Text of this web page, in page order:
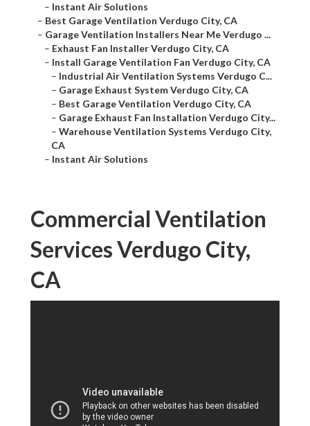
– Instant Air Solutions
– Best Garage Ventilation Verdugo City, CA
– Garage Ventilation Installers Near Me Verdugo ...
– Exhaust Fan Installer Verdugo City, CA
– Install Garage Ventilation Fan Verdugo City, CA
– Industrial Air Ventilation Systems Verdugo C...
– Garage Exhaust System Verdugo City, CA
– Best Garage Ventilation Verdugo City, CA
– Garage Exhaust Fan Installation Verdugo City...
– Warehouse Ventilation Systems Verdugo City,
CA
– Instant Air Solutions
Commercial Ventilation
Services Verdugo City,
CA